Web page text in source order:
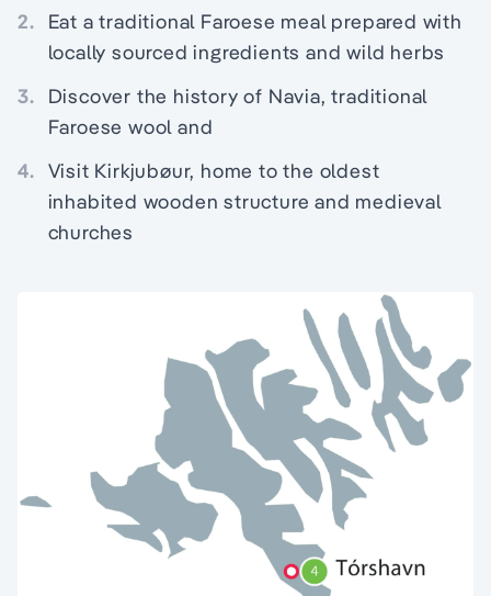
2.
Eat a traditional Faroese meal prepared with
locally sourced ingredients and wild herbs
3.
Discover the history of Navia, traditional
Faroese wool and
4. Visit Kirkjubøur, home to the oldest
inhabited wooden structure and medieval
churches